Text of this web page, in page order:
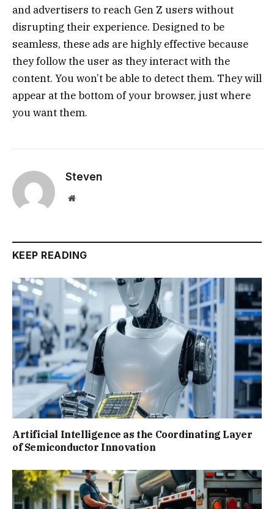
and advertisers to reach Gen Z users without
disrupting their experience. Designed to be
seamless, these ads are highly effective because
they follow the user as they interact with the
content. You won’t be able to detect them. They will
appear at the bottom of your browser, just where
you want them.
Steven
Website
KEEP READING
Artificial Intelligence as the Coordinating Layer
of Semiconductor Innovation